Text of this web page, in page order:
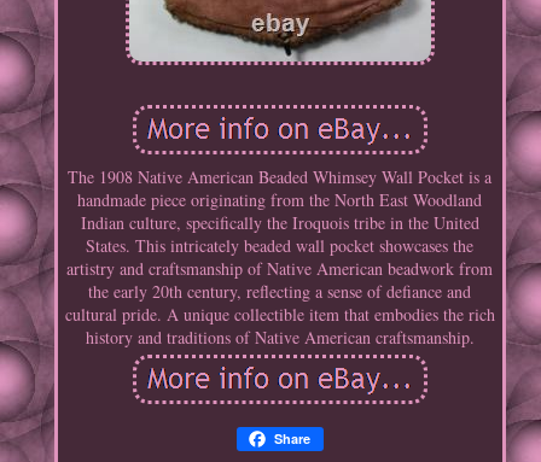
The 1908 Native American Beaded Whimsey Wall Pocket is a
handmade piece originating from the North East Woodland
Indian culture, specifically the Iroquois tribe in the United
States. This intricately beaded wall pocket showcases the
artistry and craftsmanship of Native American beadwork from
the early 20th century, reflecting a sense of defiance and
cultural pride. A unique collectible item that embodies the rich
history and traditions of Native American craftsmanship.
Share